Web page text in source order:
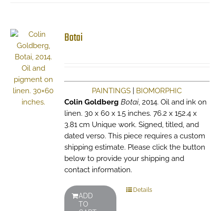
Botai
PAINTINGS
BIOMORPHIC
Colin Goldberg Botai, 2014. Oil and ink on
linen. 30 x 60 x 1.5 inches. 76.2 x 152.4 x
3.81 cm Unique work. Signed, titled, and
dated verso. This piece requires a custom
shipping estimate. Please click the button
below to provide your shipping and
contact information.
ADD
TO
Details